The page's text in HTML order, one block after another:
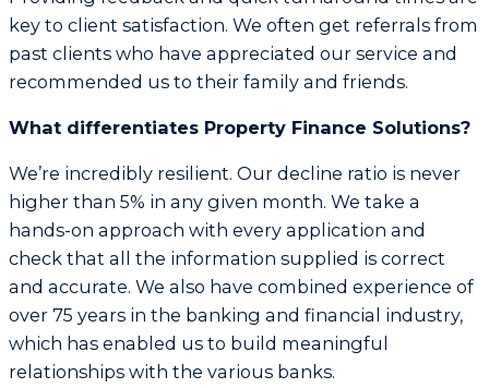
key to client satisfaction. We often get referrals from
past clients who have appreciated our service and
recommended us to their family and friends.
What differentiates Property Finance Solutions?
We’re incredibly resilient. Our decline ratio is never
higher than 5% in any given month. We take a
hands-on approach with every application and
check that all the information supplied is correct
and accurate. We also have combined experience of
over 75 years in the banking and financial industry,
which has enabled us to build meaningful
relationships with the various banks.